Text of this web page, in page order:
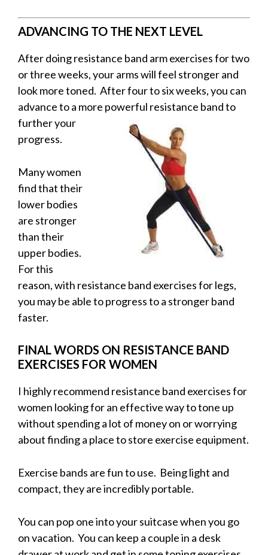
ADVANCING TO THE NEXT LEVEL
After doing resistance band arm exercises for two
or three weeks, your arms will feel stronger and
look more toned. After four to six weeks, you can
advance to a more powerful resistance band to
further your
progress.
Many women
find that their
lower bodies
are stronger
than their
upper bodies.
For this
reason, with resistance band exercises for legs,
you may be able to progress to a stronger band
faster.
FINAL WORDS ON RESISTANCE BAND
EXERCISES FOR WOMEN
I highly recommend resistance band exercises for
women looking for an effective way to tone up
without spending a lot of money on or worrying
about finding a place to store exercise equipment.
Exercise bands are fun to use. Being light and
compact, they are incredibly portable.
You can pop one into your suitcase when you go
on vacation. You can keep a couple in a desk